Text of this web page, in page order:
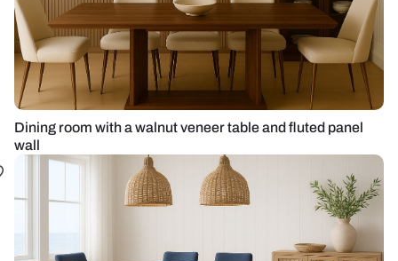
Dining room with a walnut veneer table and fluted panel
wall